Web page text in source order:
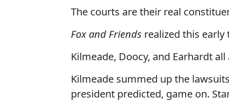
The courts are their real
Fox and Friends realized this early
Kilmeade, Doocy, and Earhardt
Kilmeade summed up the
president predicted, game on.